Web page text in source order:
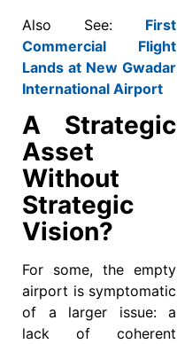
Also See: First
Commercial Flight
Lands at New Gwadar
International Airport
A Strategic
Asset
Without
Strategic
Vision?
For some, the empty
airport is symptomatic
of a larger issue: a
lack of coherent